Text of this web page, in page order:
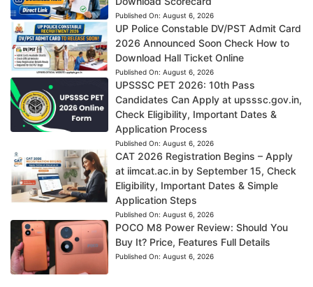
Published On: August 6, 2026
UP Police Constable DV/PST Admit Card
2026 Announced Soon Check How to
Download Hall Ticket Online
Published On: August 6, 2026
UPSSSC PET 2026: 10th Pass
Candidates Can Apply at upsssc.gov.in,
Check Eligibility, Important Dates &
Application Process
Published On: August 6, 2026
CAT 2026 Registration Begins – Apply
at iimcat.ac.in by September 15, Check
Eligibility, Important Dates & Simple
Application Steps
Published On: August 6, 2026
POCO M8 Power Review: Should You
Buy It? Price, Features Full Details
Published On: August 6, 2026